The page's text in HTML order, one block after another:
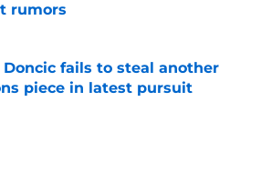
rumors
by on Invalid Date
Doncic fails to steal another
piece in latest pursuit
by on Invalid Date